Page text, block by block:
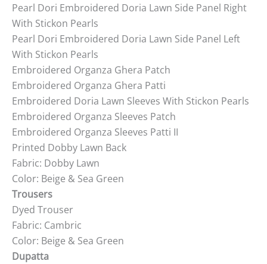
Pearl Dori Embroidered Doria Lawn Side Panel Right
With Stickon Pearls
Pearl Dori Embroidered Doria Lawn Side Panel Left
With Stickon Pearls
Embroidered Organza Ghera Patch
Embroidered Organza Ghera Patti
Embroidered Doria Lawn Sleeves With Stickon Pearls
Embroidered Organza Sleeves Patch
Embroidered Organza Sleeves Patti II
Printed Dobby Lawn Back
Fabric: Dobby Lawn
Color: Beige & Sea Green
Trousers
Dyed Trouser
Fabric: Cambric
Color: Beige & Sea Green
Dupatta